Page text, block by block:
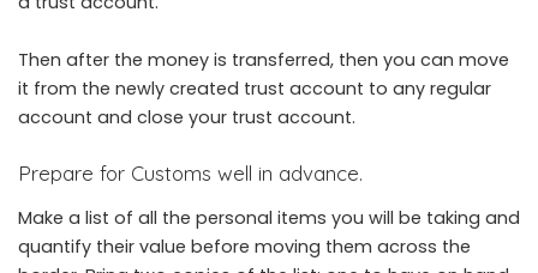
Then after the money is transferred, then you can move
it from the newly created trust account to any regular
account and close your trust account.
Prepare for Customs well in advance.
Make a list of all the personal items you will be taking and
quantify their value before moving them across the